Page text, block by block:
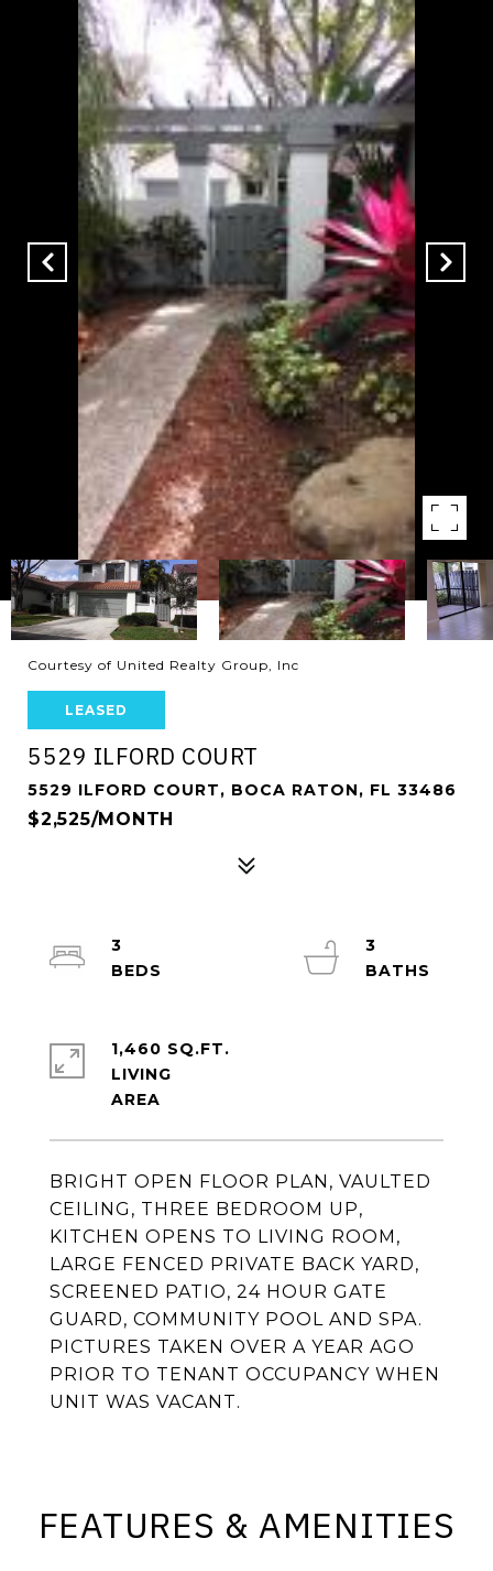
Courtesy of United Realty Group, Inc
LEASED
5529 ILFORD COURT
5529 ILFORD COURT, BOCA RATON, FL 33486
$2,525/MONTH
BRIGHT OPEN FLOOR PLAN, VAULTED
CEILING, THREE BEDROOM UP,
KITCHEN OPENS TO LIVING ROOM,
LARGE FENCED PRIVATE BACK YARD,
SCREENED PATIO, 24 HOUR GATE
GUARD, COMMUNITY POOL AND SPA.
PICTURES TAKEN OVER A YEAR AGO
PRIOR TO TENANT OCCUPANCY WHEN
UNIT WAS VACANT.
3
3
1,460 SQ.FT.
LIVING
FEATURES & AMENITIES